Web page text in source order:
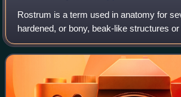
Rostrum is a term used in anatomy for
hardened, or bony, beak-like structures
projecting out from the skull or
Despite some visual similarity, m